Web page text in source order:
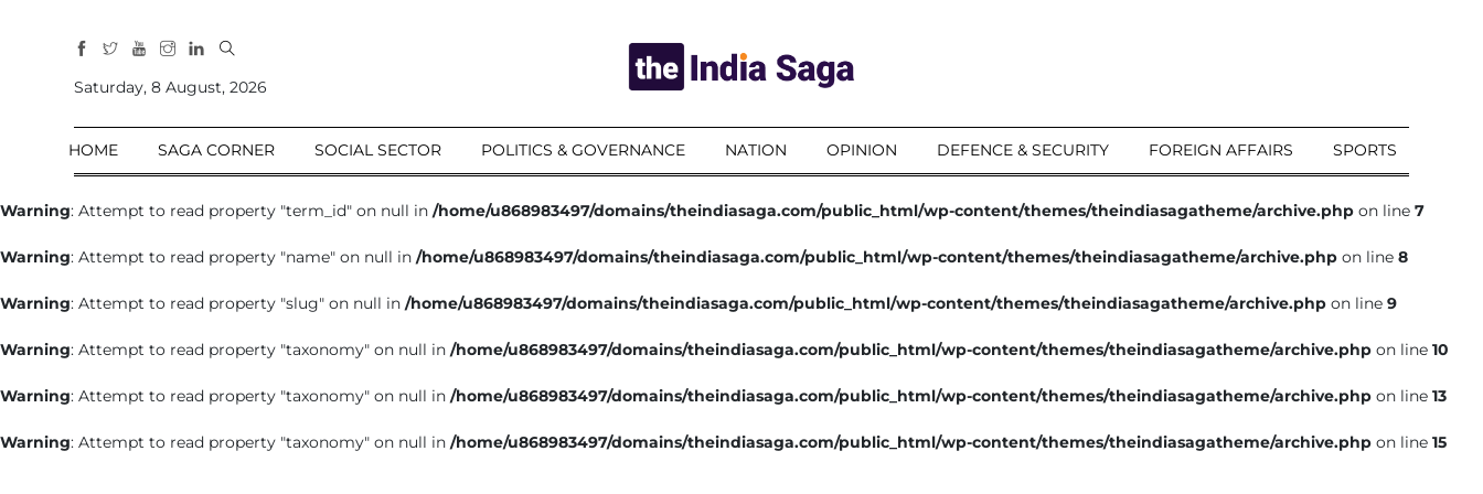
Sections
Home
Social Sector
Governance
Nation
Defence &
Security
Affairs
Saturday, 8 August, 2026
HOME SAGA CORNER SOCIAL SECTOR POLITICS & GOVERNANCE NATION OPINION DEFENCE & SECURITY FOREIGN AFFAIRS SPORTS
Warning: Attempt to read property "term_id" on null in /home/u868983497/domains/theindiasaga.com/public_html/wp-content/themes/theindiasagatheme/archive.php on line 7
Warning: Attempt to read property "name" on null in /home/u868983497/domains/theindiasaga.com/public_html/wp-content/themes/theindiasagatheme/archive.php on line 8
Warning: Attempt to read property "slug" on null in /home/u868983497/domains/theindiasaga.com/public_html/wp-content/themes/theindiasagatheme/archive.php on line 9
Warning: Attempt to read property "taxonomy" on null in /home/u868983497/domains/theindiasaga.com/public_html/wp-content/themes/theindiasagatheme/archive.php on line 10
Warning: Attempt to read property "taxonomy" on null in /home/u868983497/domains/theindiasaga.com/public_html/wp-content/themes/theindiasagatheme/archive.php on line 13
Warning: Attempt to read property "taxonomy" on null in /home/u868983497/domains/theindiasaga.com/public_html/wp-content/themes/theindiasagatheme/archive.php on line 15